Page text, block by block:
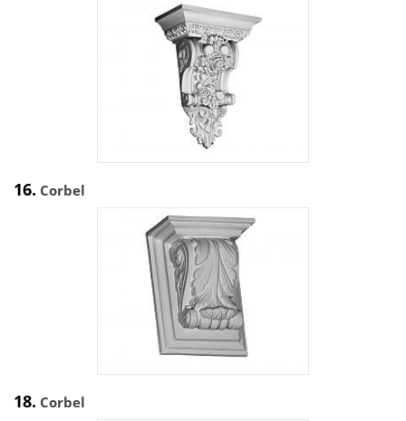
16. Corbel
18. Corbel